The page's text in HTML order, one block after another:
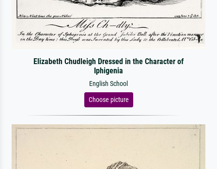
Elizabeth Chudleigh Dressed in the Character of
Iphigenia
English School
Choose picture